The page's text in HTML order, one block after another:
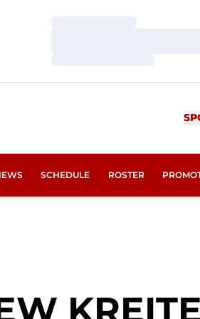
SCHEDULE ROSTER